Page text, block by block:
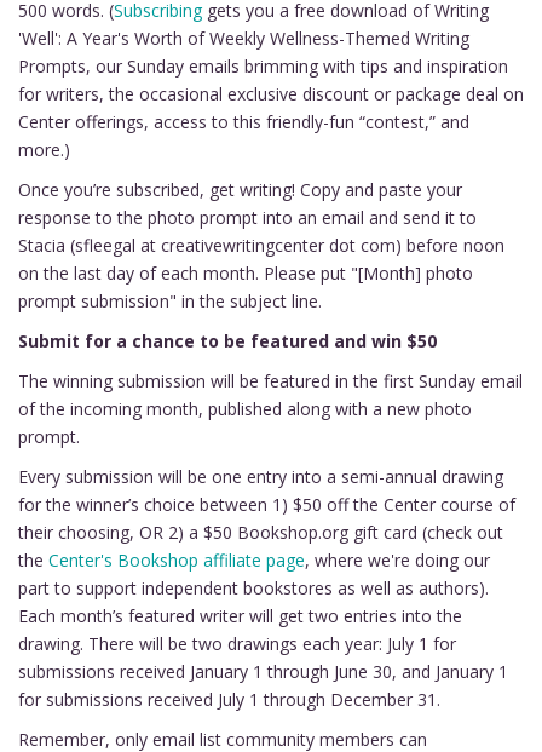
500 words. (Subscribinggets you a free download of Writing
'Well': A Year's Worth of Weekly Wellness-Themed Writing
Prompts, our Sunday emails brimming with tips and inspiration
for writers, the occasional exclusive discount or package deal on
Center offerings, access to this friendly-fun “contest,” and
more.)
Once you’re subscribed, get writing! Copy and paste your
response to the photo prompt into an email and send it to
Stacia (sfleegal at creativewritingcenter dot com) before noon
on the last day of each month. Please put "[Month] photo
prompt submission" in the subject line.
Submit for a chance to be featured and win $50
The winning submission will be featured in the first Sunday email
of the incoming month, published along with a new photo
prompt.
Every submission will be one entry into a semi-annual drawing
for the winner’s choice between 1) $50 off the Center course of
their choosing, OR 2) a $50 Bookshop.org gift card (check out
the Center's Bookshop affiliate page, where we're doing our
part to support independent bookstores as well as authors).
Each month’s featured writer will get two entries into the
drawing. There will be two drawings each year: July 1 for
submissions received January 1 through June 30, and January 1
for submissions received July 1 through December 31.
Remember, only email list community members can